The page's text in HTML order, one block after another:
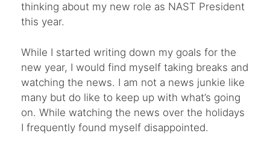
thinking about my new role as NAST President
this year.
While I started writing down my goals for the
new year, I would find myself taking breaks and
watching the news. I am not a news junkie like
many but do like to keep up with what’s going
on. While watching the news over the holidays
I frequently found myself disappointed.